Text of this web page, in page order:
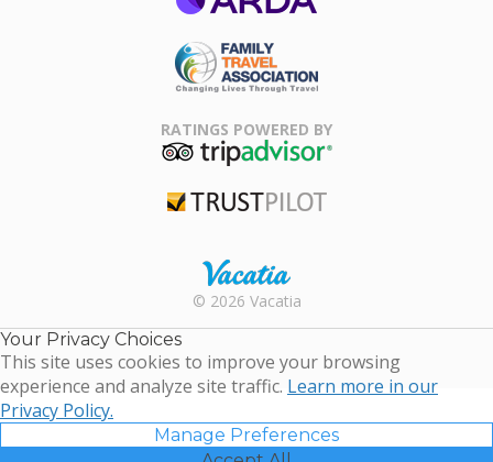
Association
RATINGS POWERED BY
Rental |
Timeshare
Resales |
© 2026 Vacatia
Your Privacy Choices
This site uses cookies to improve your browsing
experience and analyze site traffic. Learn more in our
Privacy Policy.
Manage Preferences